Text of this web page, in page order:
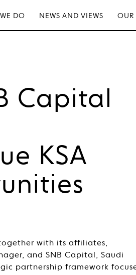
DO NEWS AND VIEWS OUR
Capital
KSA
with its affiliates,
and SNB Capital, Saudi
partnership framework